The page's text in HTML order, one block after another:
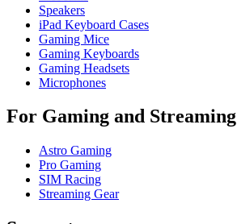
Speakers
iPad Keyboard Cases
Gaming Mice
Gaming Keyboards
Gaming Headsets
Microphones
For Gaming and Streaming
Astro Gaming
Pro Gaming
SIM Racing
Streaming Gear